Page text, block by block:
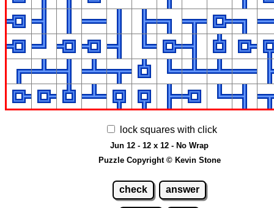
lock squares with click
Jun 12 - 12 x 12 - No Wrap
Puzzle Copyright © Kevin Stone
check answer